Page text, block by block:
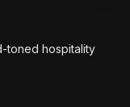
toned hospitality